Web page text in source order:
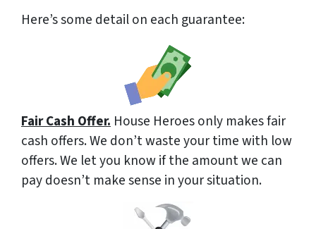
Here’s some detail on each guarantee:
Fair Cash Offer. House Heroes only makes fair
cash offers. We don’t waste your time with low
offers. We let you know if the amount we can
pay doesn’t make sense in your situation.